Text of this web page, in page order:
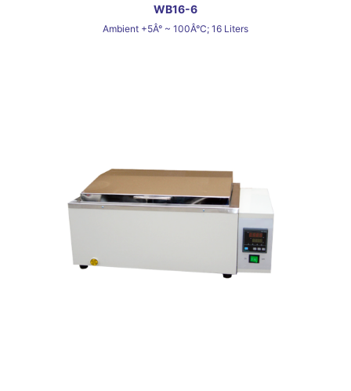
WB16-6
Ambient +5Â° ~ 100Â°C; 16 Liters